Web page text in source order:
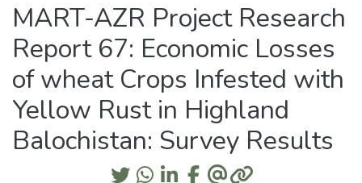
MART-AZR Project Research
Report 67: Economic Losses
of wheat Crops Infested with
Yellow Rust in Highland
Balochistan: Survey Results